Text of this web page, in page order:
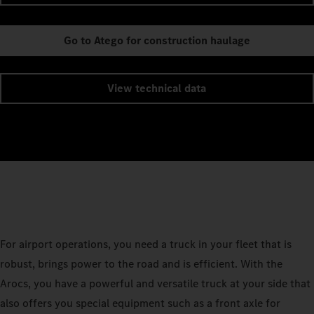
Go to Atego for construction haulage
View technical data
For airport operations, you need a truck in your fleet that is
robust, brings power to the road and is efficient. With the
Arocs, you have a powerful and versatile truck at your side that
also offers you special equipment such as a front axle for